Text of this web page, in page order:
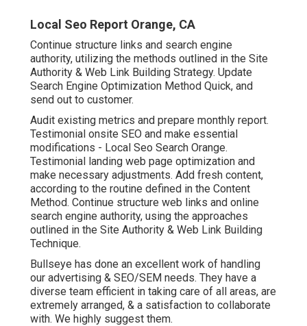
Local Seo Report Orange, CA
Continue structure links and search engine
authority, utilizing the methods outlined in the Site
Authority & Web Link Building Strategy. Update
Search Engine Optimization Method Quick, and
send out to customer.
Audit existing metrics and prepare monthly report.
Testimonial onsite SEO and make essential
modifications - Local Seo Search Orange.
Testimonial landing web page optimization and
make necessary adjustments. Add fresh content,
according to the routine defined in the Content
Method. Continue structure web links and online
search engine authority, using the approaches
outlined in the Site Authority & Web Link Building
Technique.
Bullseye has done an excellent work of handling
our advertising & SEO/SEM needs. They have a
diverse team efficient in taking care of all areas, are
extremely arranged, & a satisfaction to collaborate
with. We highly suggest them.